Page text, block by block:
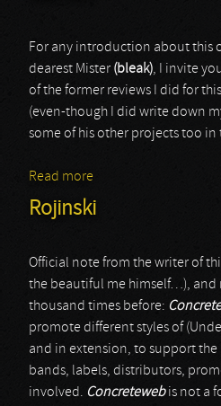
For any introduction about this
dearest Mister (bleak), I invite
of the former reviews I did for
(even-though I did write down
some of his other projects too
Read more
Rojinski
Official note from the writer of
the beautiful me himself…), and
thousand times before:
promote different styles of
and in extension, to support the
bands, labels, distributors,
involved. Concretewebis not a